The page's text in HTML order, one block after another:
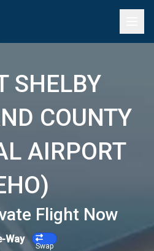
SHELBY
COUNTY
AIRPORT
Flight Now
Way
Swap